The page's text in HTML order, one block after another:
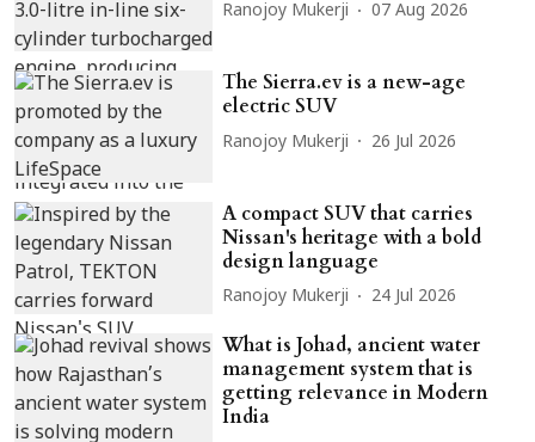
Ranojoy Mukerji 07 Aug 2026
The Sierra.ev is a new-age
electric SUV
Ranojoy Mukerji 26 Jul 2026
A compact SUV that carries
Nissan's heritage with a bold
design language
Ranojoy Mukerji 24 Jul 2026
What is Johad, ancient water
management system that is
getting relevance in Modern
India